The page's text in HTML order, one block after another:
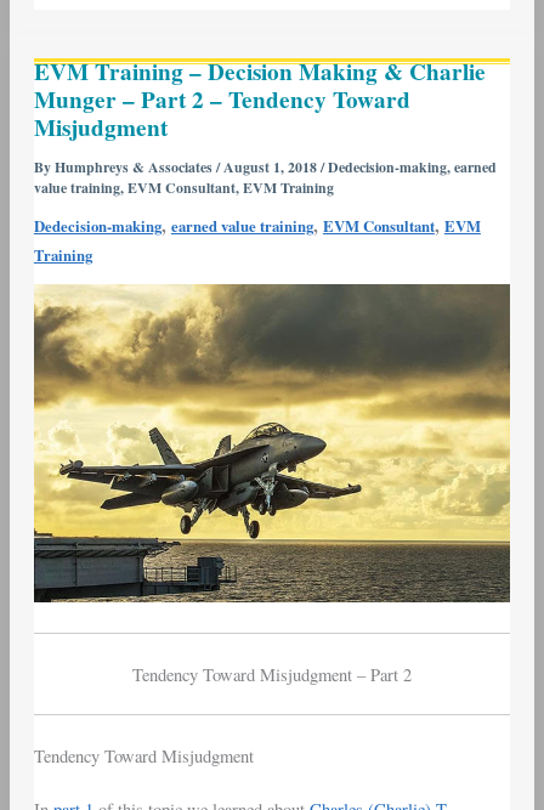
EVM Training – Decision Making & Charlie
Munger – Part 2 – Tendency Toward
Misjudgment
ByHumphreys & Associates/August 1, 2018/Dedecision-making,earned
value training,EVM Consultant,EVM Training
Dedecision-making, earned value training, EVM Consultant, EVM
Training
Tendency Toward Misjudgment – Part 2
Tendency Toward Misjudgment
Training
–
Decision
Making
&
Charlie
Munger
–
Part
–
Tendency
Toward
Misjudgment